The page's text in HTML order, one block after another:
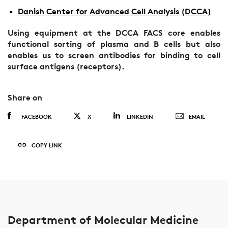
Danish Center for Advanced Cell Analysis (DCCA)
Using equipment at the DCCA FACS core enables
functional sorting of plasma and B cells but also
enables us to screen antibodies for binding to cell
surface antigens (receptors).
Share on
FACEBOOK X LINKEDIN EMAIL
COPY LINK
Department of Molecular Medicine